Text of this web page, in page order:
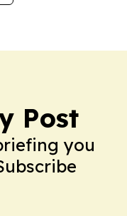
Post
you